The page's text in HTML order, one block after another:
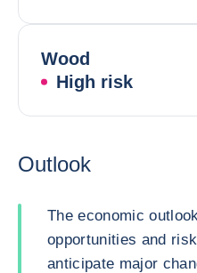
Wood
High risk
Outlook
The economic
opportunities and
anticipate major